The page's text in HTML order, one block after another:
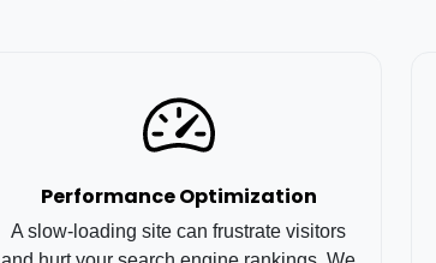
Performance Optimization
A slow-loading site can frustrate visitors